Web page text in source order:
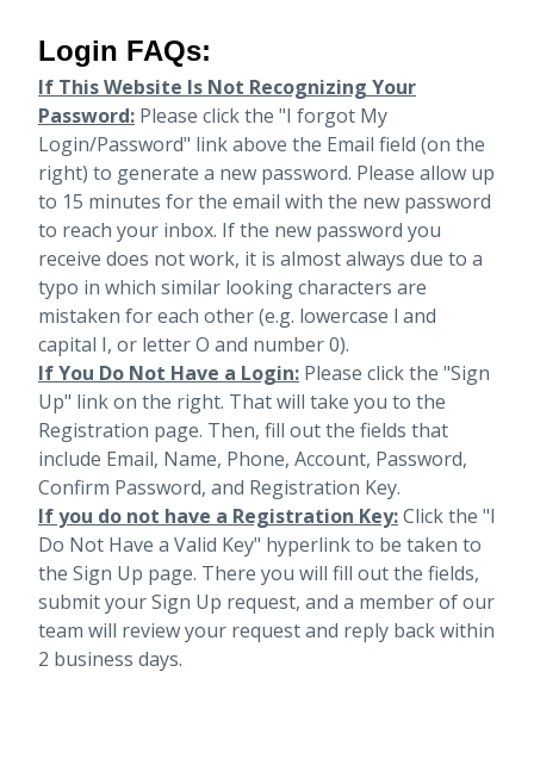
Login FAQs:
If This Website Is Not Recognizing Your
Password: Please click the "I forgot My
Login/Password" link above the Email field (on the
right) to generate a new password. Please allow up
to 15 minutes for the email with the new password
to reach your inbox. If the new password you
receive does not work, it is almost always due to a
typo in which similar looking characters are
mistaken for each other (e.g. lowercase l and
capital I, or letter O and number 0).
If You Do Not Have a Login: Please click the "Sign
Up" link on the right. That will take you to the
Registration page. Then, fill out the fields that
include Email, Name, Phone, Account, Password,
Confirm Password, and Registration Key.
If you do not have a Registration Key:Click the "I
Do Not Have a Valid Key" hyperlink to be taken to
the Sign Up page. There you will fill out the fields,
submit your Sign Up request, and a member of our
team will review your request and reply back within
2 business days.